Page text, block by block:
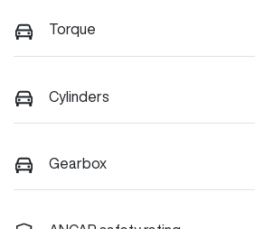
Torque
Cylinders
Gearbox